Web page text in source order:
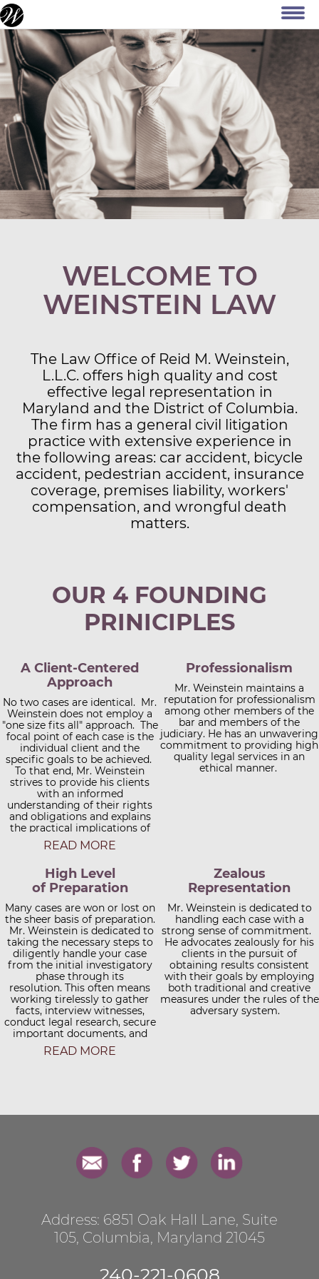
WELCOME TO
WEINSTEIN LAW
​The Law Office of Reid M. Weinstein,
L.L.C. offers high quality and cost
effective legal representation in
Maryland and the District of Columbia.
The firm has a general civil litigation
practice with extensive experience in
the following areas: car accident, bicycle
accident, pedestrian accident, insurance
coverage, premises liability, workers'
compensation, and wrongful death
matters.
OUR 4 FOUNDING
PRINICIPLES
A Client-Centered
Approach
No two cases are identical. Mr.
Weinstein does not employ a
"one size fits all" approach. The
focal point of each case is the
individual client and the
specific goals to be achieved.
To that end, Mr. Weinstein
strives to provide his clients
with an informed
understanding of their rights
and obligations and explains
the practical implications of
each. Clients are also apprised
of case developments in a
facilitate the decision-making
process. Mr. Weinstein offers
every prospective client a
free initial consultation on the
telephone, at the Columbia
office, or at another convenient
location. Satellite office space
throughout the region is
available so clients do not have
to travel great distances to
meet with their attorney. Mr.
Weinstein prides himself on
fostering a personal touch.
Unlike some larger firms
where a client's primary
contact point is a case
manager or paralegal, Mr.
READ MORE
Professionalism
Mr. Weinstein maintains a
reputation for professionalism
among other members of the
bar and members of the
judiciary. He has an unwavering
commitment to providing high
quality legal services in an
ethical manner.
High Level
of Preparation
Many cases are won or lost on
the sheer basis of preparation.
Mr. Weinstein is dedicated to
taking the necessary steps to
diligently handle your case
from the initial investigatory
phase through its
resolution. This often means
working tirelessly to gather
facts, interview witnesses,
conduct legal research, secure
important documents, and
ultimately, synthesize all of
these elements into the
READ MORE
Zealous
Representation
Mr. Weinstein is dedicated to
handling each case with a
strong sense of commitment.
He advocates zealously for his
clients in the pursuit of
obtaining results consistent
with their goals by employing
both traditional and creative
measures under the rules of the
adversary system.
Address: 6851 Oak Hall Lane, Suite
105, Columbia, Maryland 21045
​240-221-0608